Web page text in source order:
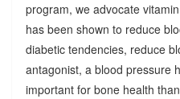
program, we advocate
has been shown to reduce
diabetic tendencies, reduce
antagonist, a blood pressure
important for bone health